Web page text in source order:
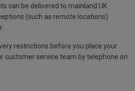
can be delivered to mainland UK
(such as remote locations)
restrictions before you place your
customer service team by telephone on